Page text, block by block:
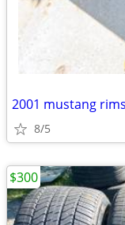
2001 mustang
8/5
$300